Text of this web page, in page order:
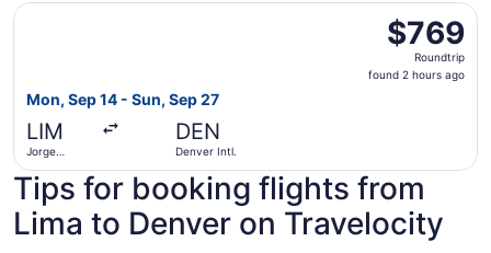
$769
Roundtrip,
found
$769
Roundtrip
found 2 hours ago
Mon, Sep 14 - Sun, Sep 27
LIM
Jorge
DEN
Denver Intl.
Select Copa flight, departing Mon, Sep 14 from Jorge
Tips for booking flights from
Lima to Denver on Travelocity